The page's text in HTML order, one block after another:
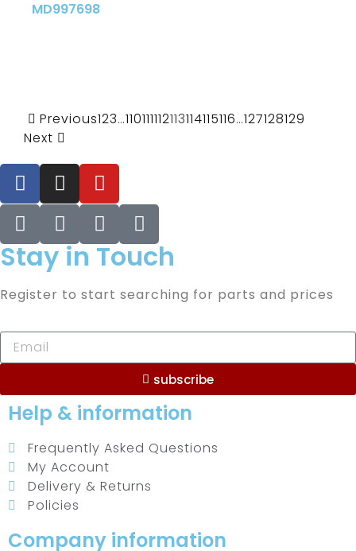
MD997698
Previous123…110111112113114115116…127128129
Next
Stay in Touch
Register to start searching for parts and prices
subscribe
Help & information
Frequently Asked Questions
My Account
Delivery & Returns
Policies
Company information